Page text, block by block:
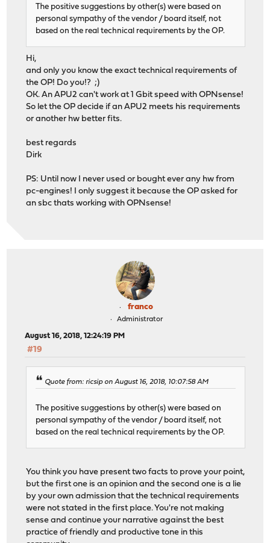
The positive suggestions by other(s) were based on
personal sympathy of the vendor / board itself, not
based on the real technical requirements by the OP.
Hi,
and only you know the exact technical requirements of
the OP! Do you!? ;)
OK. An APU2 can't work at 1 Gbit speed with OPNsense!
So let the OP decide if an APU2 meets his requirements
or another hw better fits.
best regards
Dirk
PS: Until now I never used or bought ever any hw from
pc-engines! I only suggest it because the OP asked for
an sbc thats working with OPNsense!
franco
Administrator
August 16, 2018, 12:24:19 PM
#19
Quote from: ricsip on August 16, 2018, 10:07:58 AM
The positive suggestions by other(s) were based on
personal sympathy of the vendor / board itself, not
based on the real technical requirements by the OP.
You think you have present two facts to prove your point,
but the first one is an opinion and the second one is a lie
by your own admission that the technical requirements
were not stated in the first place. You're not making
sense and continue your narrative against the best
practice of friendly and productive tone in this